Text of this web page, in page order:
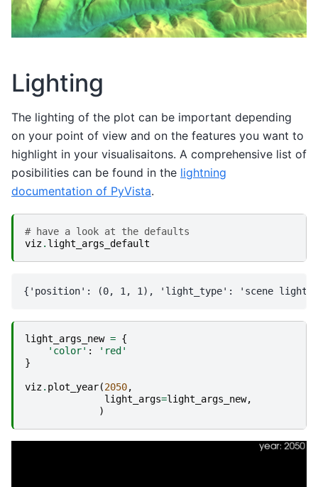
Lighting
The lighting of the plot can be important depending
on your point of view and on the features you want to
highlight in your visualisaitons. A comprehensive list of
posibilities can be found in the lightning
documentation of PyVista.
# have a look at the defaults
viz. light_args_default
light_args_new = {
'color' :
'red'
}
viz. plot_year(2050,
light_args=light_args_new,
)